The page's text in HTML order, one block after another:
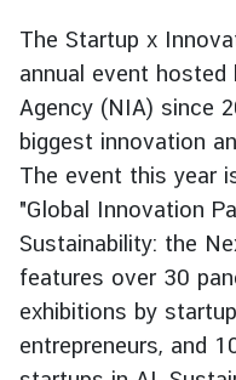
T
h
a
i
l
a
n
d
a
The Startup x
annual event
Agency (NIA) since
biggest innovation
The event this year
"Global Innovation
Sustainability: the
features over 30
exhibitions by
entrepreneurs, and